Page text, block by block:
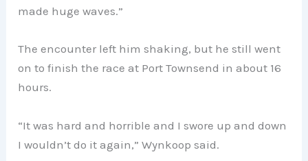
made huge waves.”
The encounter left him shaking, but he still went
on to finish the race at Port Townsend in about 16
hours.
“It was hard and horrible and I swore up and down
I wouldn’t do it again,” Wynkoop said.